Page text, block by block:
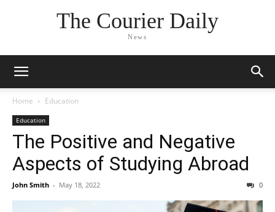
The Courier Daily
News
Home Education
Education
The Positive and Negative
Aspects of Studying Abroad
John Smith - May 18, 2022 0